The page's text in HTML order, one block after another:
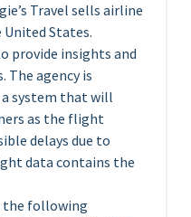
Travel sells airline
States.
provide insights and
The agency is
system that will
as the flight
delays due to
data contains the
the following